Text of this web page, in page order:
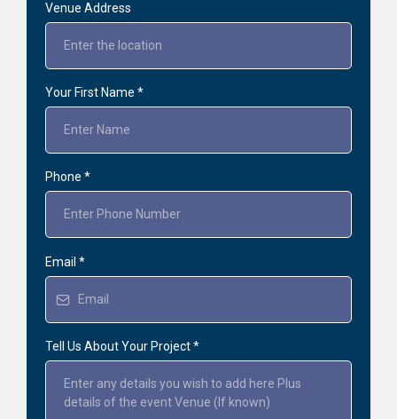
Venue Address
Your First Name *
Phone *
Email *
Tell Us About Your Project*